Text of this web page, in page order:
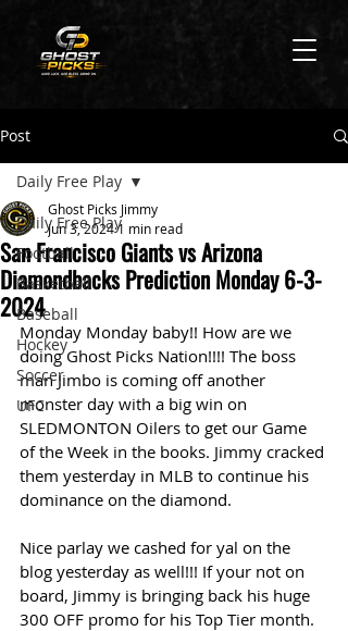
Post
Daily Free Play
Football
Basketball
Baseball
Hockey
Soccer
UFC
Daily Free Play
San Francisco Giants vs Arizona
Diamondbacks Prediction Monday 6-3-
2024
Ghost Picks Jimmy
Jun 3, 20241 min read
Monday Monday baby!! How are we
doing Ghost Picks Nation!!!! The boss
man Jimbo is coming off another
monster day with a big win on
SLEDMONTON Oilers to get our Game
of the Week in the books. Jimmy cracked
them yesterday in MLB to continue his
dominance on the diamond.
Nice parlay we cashed for yal on the
blog yesterday as well!!! If your not on
board, Jimmy is bringing back his huge
300 OFF promo for his Top Tier month.